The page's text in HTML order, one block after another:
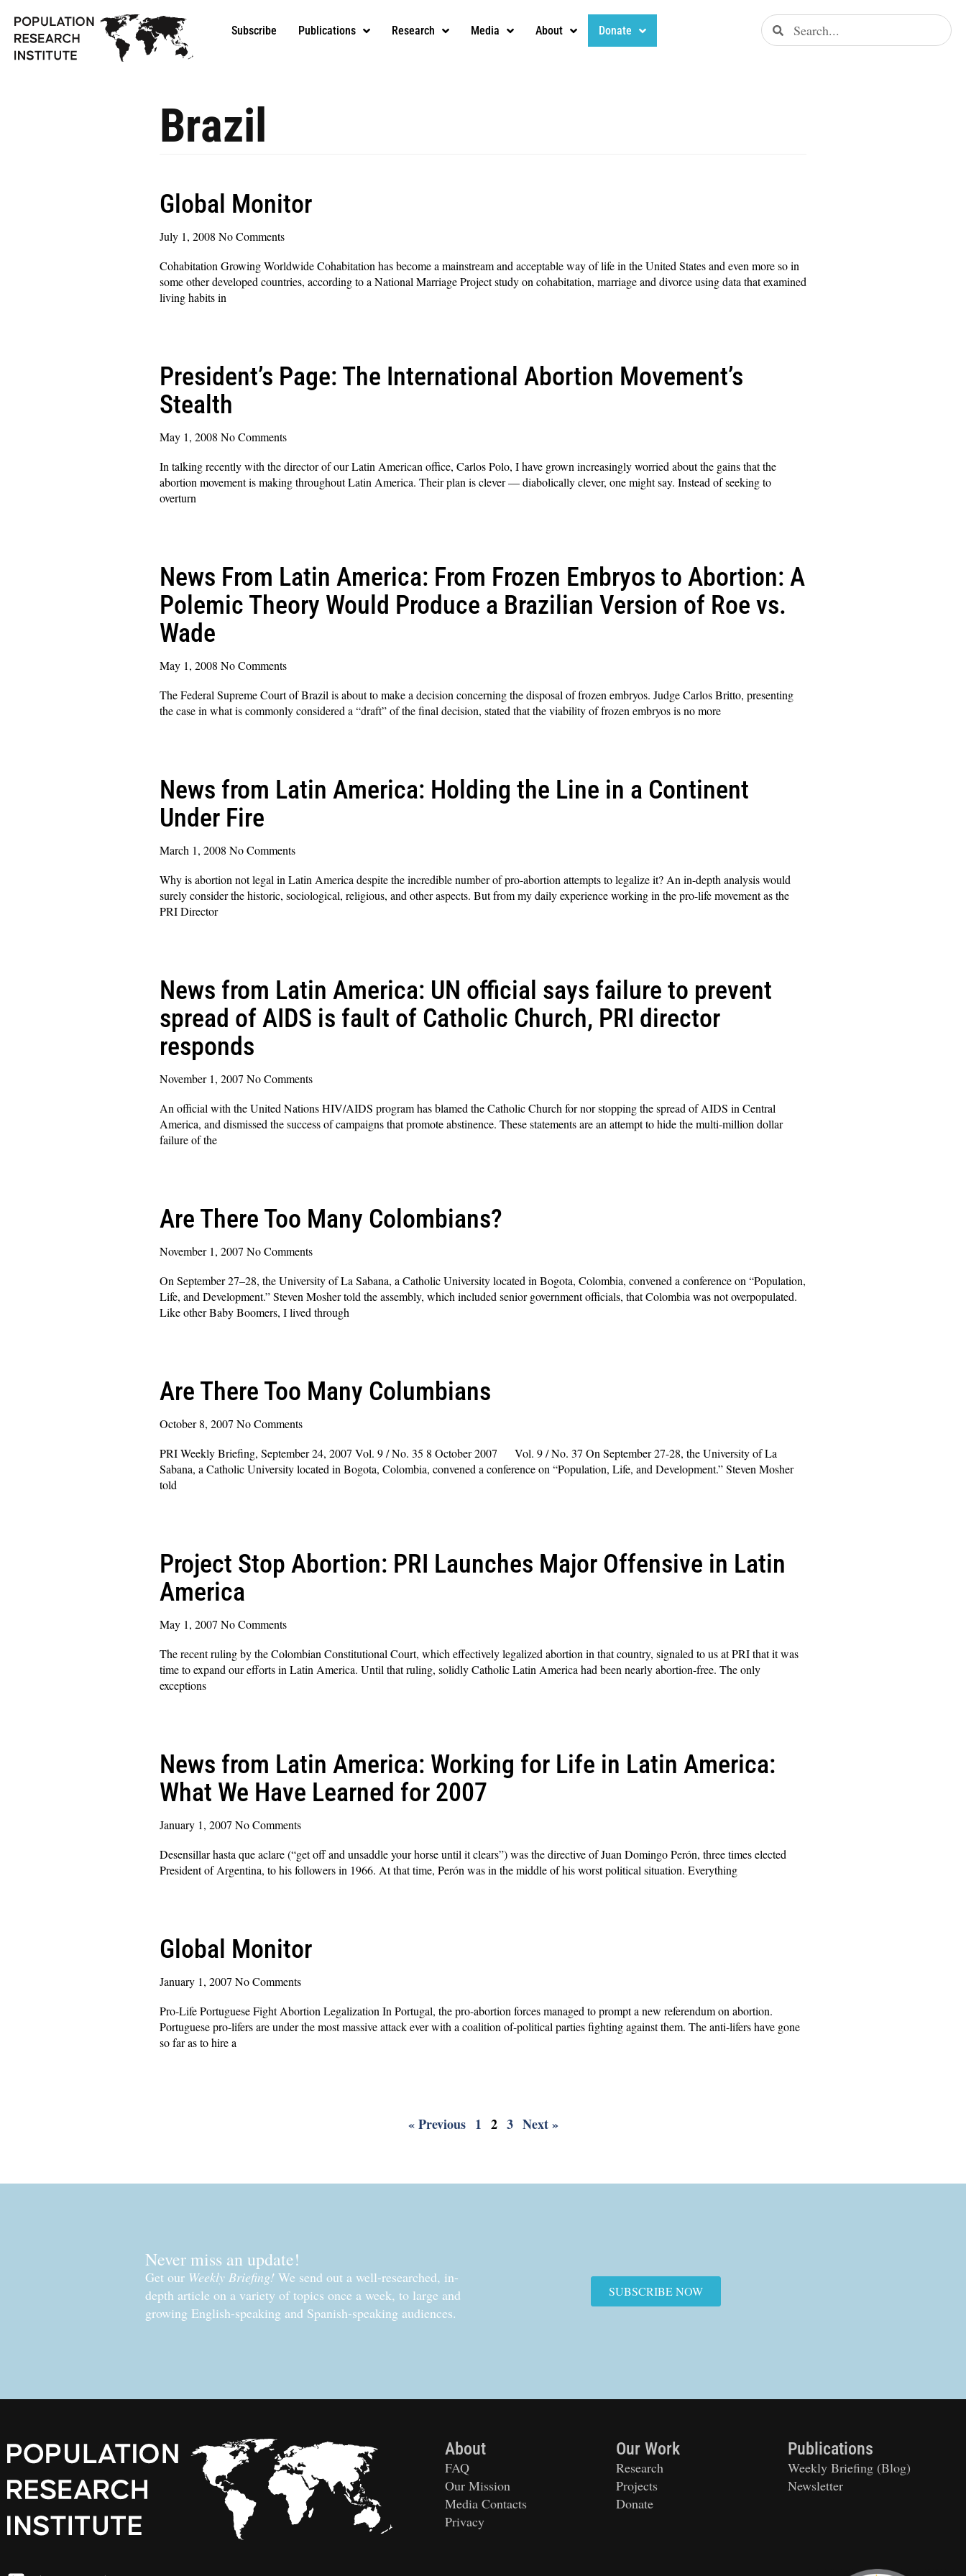
Subscribe Publications Research Media About Donate
Brazil
Global Monitor
July 1, 2008 No Comments
Cohabitation Growing Worldwide Cohabitation has become a mainstream and acceptable way of life in the United States and even more so in
some other developed countries, according to a National Marriage Project study on cohabitation, marriage and divorce using data that examined
living habits in
President’s Page: The International Abortion Movement’s
Stealth
May 1, 2008 No Comments
In talking recently with the director of our Latin American office, Carlos Polo, I have grown increasingly worried about the gains that the
abortion movement is making throughout Latin America. Their plan is clever — diabolically clever, one might say. Instead of seeking to
overturn
News From Latin America: From Frozen Embryos to Abortion: A
Polemic Theory Would Produce a Brazilian Version of Roe vs.
Wade
May 1, 2008 No Comments
The Federal Supreme Court of Brazil is about to make a decision concerning the disposal of frozen embryos. Judge Carlos Britto, presenting
the case in what is commonly considered a “draft” of the final decision, stated that the viability of frozen embryos is no more
News from Latin America: Holding the Line in a Continent
Under Fire
March 1, 2008 No Comments
Why is abortion not legal in Latin America despite the incredible number of pro-abortion attempts to legalize it? An in-depth analysis would
surely consider the historic, sociological, religious, and other aspects. But from my daily experience working in the pro-life movement as the
PRI Director
News from Latin America: UN official says failure to prevent
spread of AIDS is fault of Catholic Church, PRI director
responds
November 1, 2007 No Comments
An official with the United Nations HIV/AIDS program has blamed the Catholic Church for nor stopping the spread of AIDS in Central
America, and dismissed the success of campaigns that promote abstinence. These statements are an attempt to hide the multi-million dollar
failure of the
Are There Too Many Colombians?
November 1, 2007 No Comments
On September 27–28, the University of La Sabana, a Catholic University located in Bogota, Colombia, convened a conference on “Population,
Life, and Development.” Steven Mosher told the assembly, which included senior government officials, that Colombia was not overpopulated.
Like other Baby Boomers, I lived through
Are There Too Many Columbians
October 8, 2007 No Comments
PRI Weekly Briefing, September 24, 2007 Vol. 9 / No. 35 8 October 2007 Vol. 9 / No. 37 On September 27-28, the University of La
Sabana, a Catholic University located in Bogota, Colombia, convened a conference on “Population, Life, and Development.” Steven Mosher
told
Project Stop Abortion: PRI Launches Major Offensive in Latin
America
May 1, 2007 No Comments
The recent ruling by the Colombian Constitutional Court, which effectively legalized abortion in that country, signaled to us at PRI that it was
time to expand our efforts in Latin America. Until that ruling, solidly Catholic Latin America had been nearly abortion-free. The only
exceptions
News from Latin America: Working for Life in Latin America:
What We Have Learned for 2007
January 1, 2007 No Comments
Desensillar hasta que aclare (“get off and unsaddle your horse until it clears”) was the directive of Juan Domingo Perón, three times elected
President of Argentina, to his followers in 1966. At that time, Perón was in the middle of his worst political situation. Everything
Global Monitor
January 1, 2007 No Comments
Pro-Life Portuguese Fight Abortion Legalization In Portugal, the pro-abortion forces managed to prompt a new referendum on abortion.
Portuguese pro-lifers are under the most massive attack ever with a coalition of-political parties fighting against them. The anti-lifers have gone
so far as to hire a
« Previous 1 2 3 Next »
Never miss an update!
Get our Weekly Briefing! We send out a well-researched, in-
depth article on a variety of topics once a week, to large and
growing English-speaking and Spanish-speaking audiences.
SUBSCRIBE NOW
About
FAQ
Our Mission
Media Contacts
Privacy
Our Work
Research
Projects
Donate
Publications
Weekly Briefing (Blog)
Newsletter